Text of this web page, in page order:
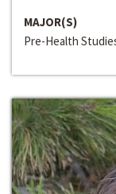
MAJOR(S)
Pre-Health